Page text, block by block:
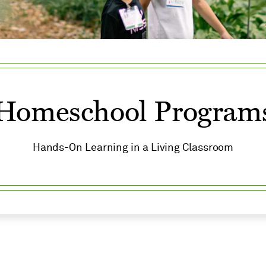
Hands-On Learning in a Living Classroom